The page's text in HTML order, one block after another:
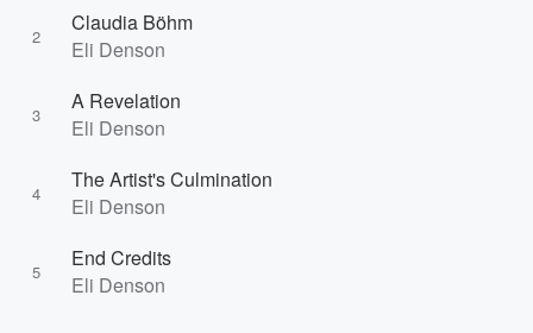
2
Claudia Böhm
Eli Denson
3
A Revelation
Eli Denson
4
The Artist's Culmination
Eli Denson
5
End Credits
Eli Denson